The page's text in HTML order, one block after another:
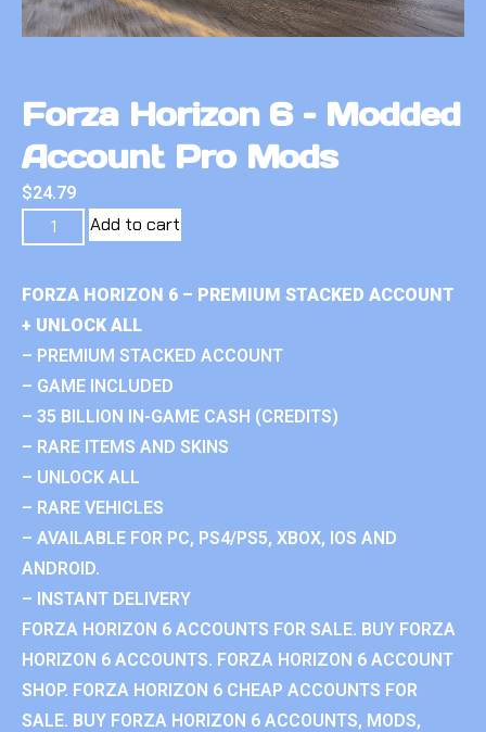
Forza Horizon 6 – Modded
Account Pro Mods
$24.79
Add to cart
FORZA HORIZON 6 – PREMIUM STACKED ACCOUNT
+ UNLOCK ALL
– PREMIUM STACKED ACCOUNT
– GAME INCLUDED
– 35 BILLION IN-GAME CASH (CREDITS)
– RARE ITEMS AND SKINS
– UNLOCK ALL
– RARE VEHICLES
– AVAILABLE FOR PC, PS4/PS5, XBOX, IOS AND
ANDROID.
– INSTANT DELIVERY
FORZA HORIZON 6 ACCOUNTS FOR SALE. BUY FORZA
HORIZON 6 ACCOUNTS. FORZA HORIZON 6 ACCOUNT
SHOP. FORZA HORIZON 6 CHEAP ACCOUNTS FOR
SALE. BUY FORZA HORIZON 6 ACCOUNTS, MODS,